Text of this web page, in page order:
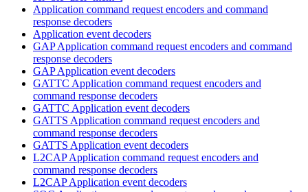
Application command request encoders and command
response decoders
Application event decoders
GAP Application command request encoders and command
response decoders
GAP Application event decoders
GATTC Application command request encoders and
command response decoders
GATTC Application event decoders
GATTS Application command request encoders and
command response decoders
GATTS Application event decoders
L2CAP Application command request encoders and
command response decoders
L2CAP Application event decoders